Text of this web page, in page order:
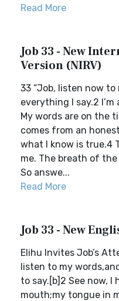
Read More
Job 33 - New
Version (NIRV)
33 “Job, listen now
everything I say.2
My words are on the
comes from an
what I know is true.4
me. The breath of
So answe...
Read More
Job 33 - New
Elihu Invites Job’s
listen to my
to say.[b]2 See now, I
mouth;my tongue in